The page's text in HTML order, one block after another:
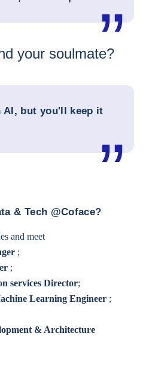
your soulmate?
but you'll keep it
& Tech @Coface?
and meet
;
;
services Director;
Learning Engineer ;
& Architecture